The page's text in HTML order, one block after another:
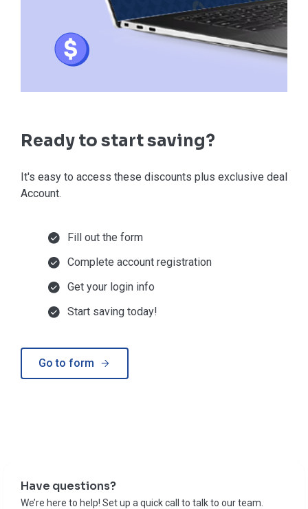
Ready to start saving?
It's easy to access these discounts plus exclusive deals
Account.
Fill out the form
Complete account registration
Get your login info
Start saving today!
Go to form
Have questions?
We’re here to help! Set up a quick call to talk to our team.